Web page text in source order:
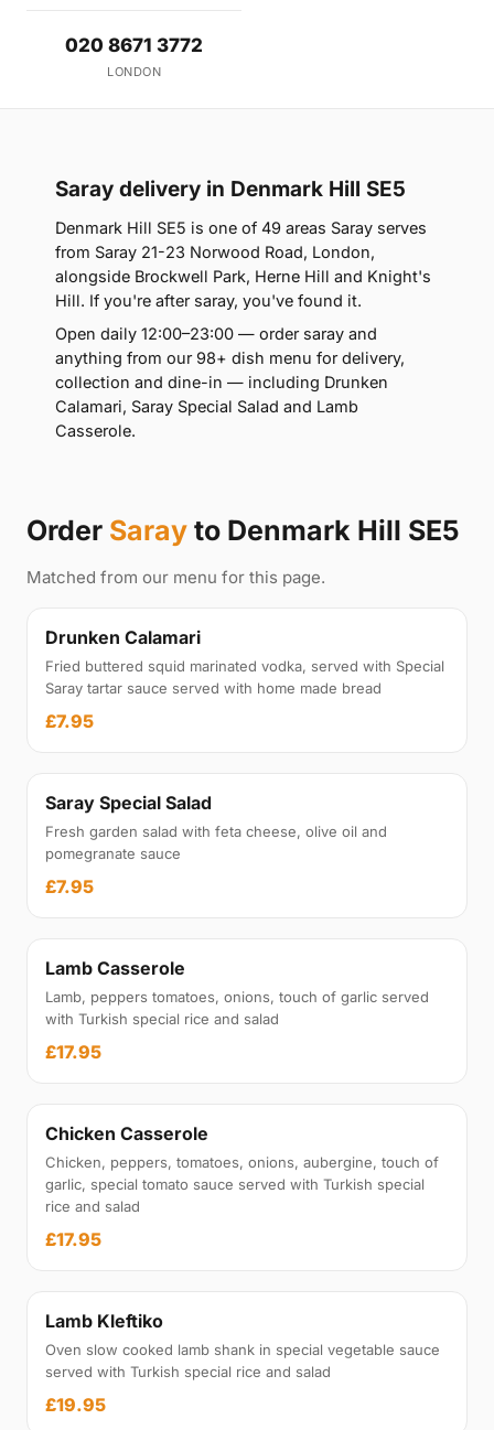
020 8671 3772
LONDON
Saray delivery in Denmark Hill SE5
Denmark Hill SE5 is one of 49 areas Saray serves
from Saray 21-23 Norwood Road, London,
alongside Brockwell Park, Herne Hill and Knight's
Hill. If you're after saray, you've found it.
Open daily 12:00–23:00 — order saray and
anything from our 98+ dish menu for delivery,
collection and dine-in — including Drunken
Calamari, Saray Special Salad and Lamb
Casserole.
Order Saray to Denmark Hill SE5
Matched from our menu for this page.
Drunken Calamari
Fried buttered squid marinated vodka, served with Special
Saray tartar sauce served with home made bread
£7.95
Saray Special Salad
Fresh garden salad with feta cheese, olive oil and
pomegranate sauce
£7.95
Lamb Casserole
Lamb, peppers tomatoes, onions, touch of garlic served
with Turkish special rice and salad
£17.95
Chicken Casserole
Chicken, peppers, tomatoes, onions, aubergine, touch of
garlic, special tomato sauce served with Turkish special
rice and salad
£17.95
Lamb Kleftiko
Oven slow cooked lamb shank in special vegetable sauce
served with Turkish special rice and salad
£19.95